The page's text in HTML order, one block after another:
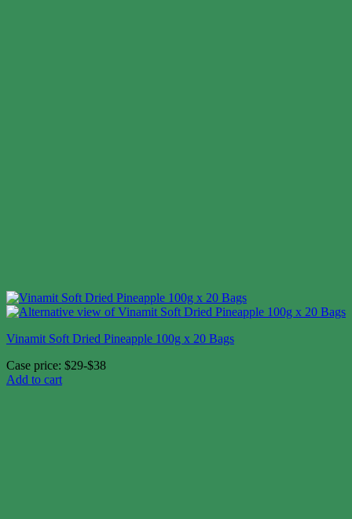
Vinamit Soft Dried Pineapple 100g x 20 Bags
Case price: $29-$38
Add to cart